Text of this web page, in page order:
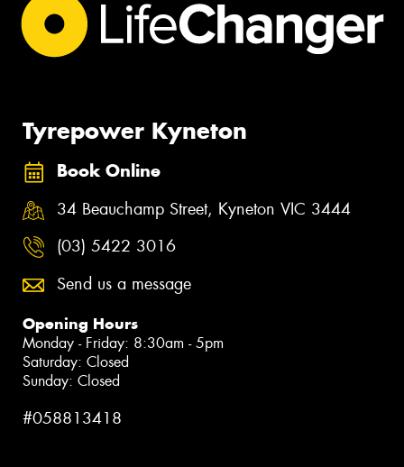
Tyrepower Kyneton
Book Online
34 Beauchamp Street, Kyneton VIC 3444
(03) 5422 3016
Send us a message
Opening Hours
Monday - Friday: 8:30am - 5pm
Saturday: Closed
Sunday: Closed
#058813418